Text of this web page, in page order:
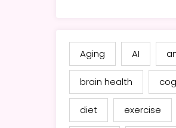
Aging AI
brain health
diet exercise